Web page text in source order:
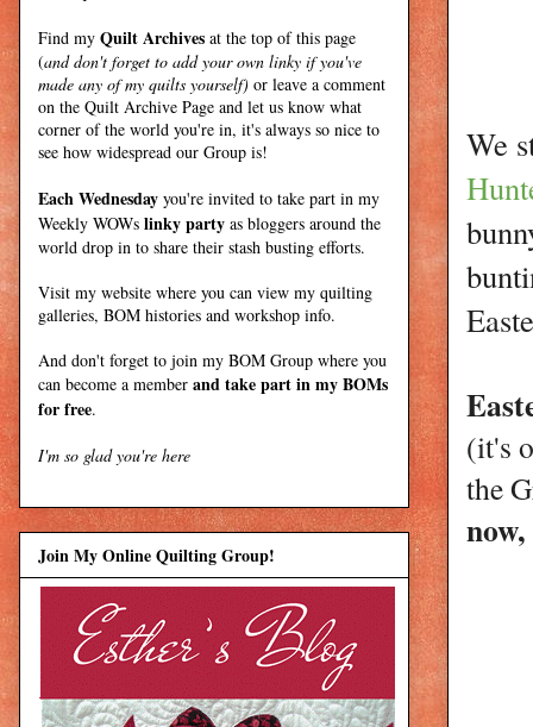
We
(it's
the
now,
Find my Quilt Archives at the top of this page
(and don't forget to add your own linky if you've
made any of my quilts yourself) or leave a comment
on the Quilt Archive Page and let us know what
corner of the world you're in, it's always so nice to
see how widespread our Group is!
Each Wednesday you're invited to take part in my
Weekly WOWs linky party as bloggers around the
world drop in to share their stash busting efforts.
Visit my website where you can view my quilting
galleries, BOM histories and workshop info.
And don't forget to join my BOM Group where you
can become a member and take part in my BOMs
for free.
I'm so glad you're here
Join My Online Quilting Group!